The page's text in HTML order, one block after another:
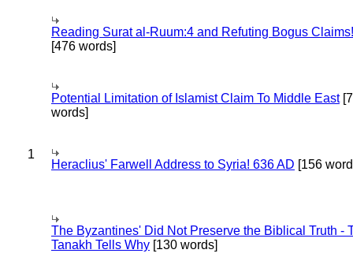
Reading Surat al-Ruum:4 and Refuting Bogus Claims!
[476 words]
Potential Limitation of Islamist Claim To Middle East
words]
1
Heraclius' Farwell Address to Syria! 636 AD [156
The Byzantines' Did Not Preserve the Biblical Truth -
Tanakh Tells Why [130 words]